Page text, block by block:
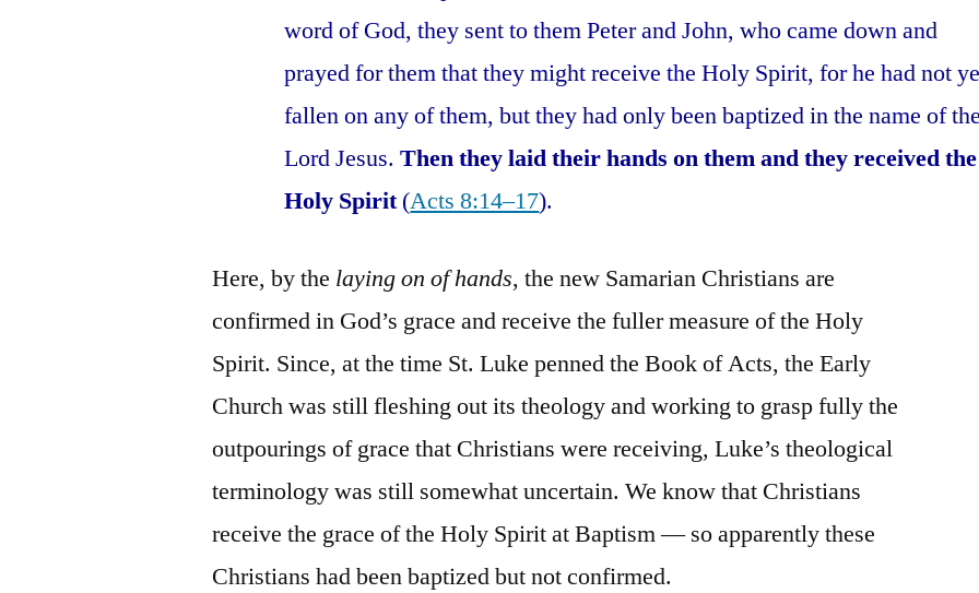
word of God, they sent to them Peter and John, who came down and
prayed for them that they might receive the Holy Spirit, for he had not
fallen on any of them, but they had only been baptized in the name of
Lord Jesus.Then they laid their hands on them and they received the
Holy Spirit(Acts 8:14–17).
Here, by the laying on of hands, the new Samarian Christians are
confirmed in God’s grace and receive the fuller measure of the Holy
Spirit. Since, at the time St. Luke penned the Book of Acts, the Early
Church was still fleshing out its theology and working to grasp fully the
outpourings of grace that Christians were receiving, Luke’s theological
terminology was still somewhat uncertain. We know that Christians
receive the grace of the Holy Spirit at Baptism — so apparently these
Christians had been baptized but not confirmed.